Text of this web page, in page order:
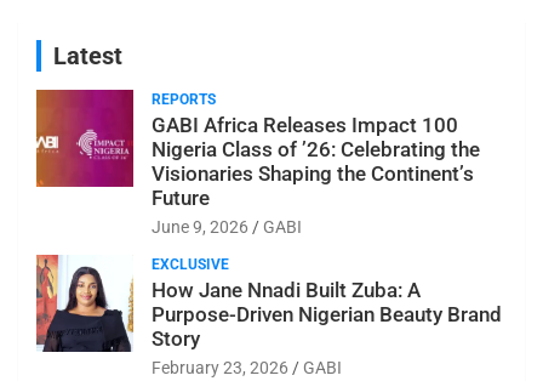
Latest
REPORTS
GABI Africa Releases Impact 100
Nigeria Class of ’26: Celebrating the
Visionaries Shaping the Continent’s
Future
June 9, 2026 GABI
EXCLUSIVE
How Jane Nnadi Built Zuba: A
Purpose-Driven Nigerian Beauty Brand
Story
February 23, 2026 GABI